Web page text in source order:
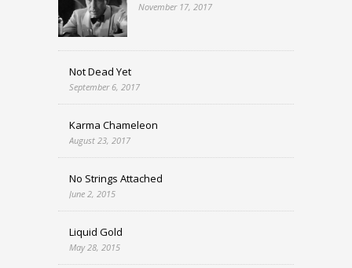
November 17, 2017
Not Dead Yet
September 6, 2017
Karma Chameleon
August 23, 2017
No Strings Attached
June 2, 2015
Liquid Gold
May 28, 2015